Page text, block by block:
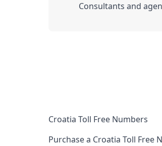
Consultants and
Croatia Toll Free Numbers
Purchase a Croatia Toll Free